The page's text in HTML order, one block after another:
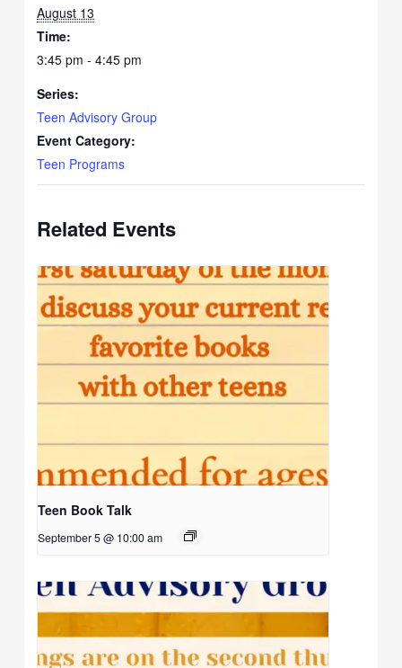
August 13
Time:
3:45 pm - 4:45 pm
Series:
Teen Advisory Group
Event Category:
Teen Programs
Related Events
Teen Book Talk
September 5 @ 10:00 am